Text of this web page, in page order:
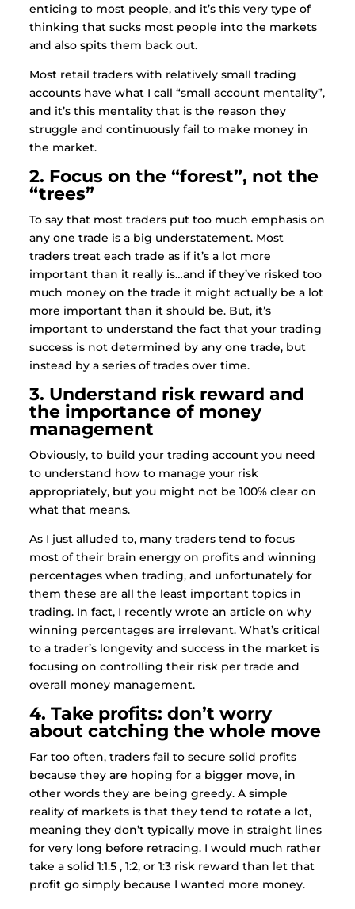
enticing to most people, and it’s this very type of
thinking that sucks most people into the markets
and also spits them back out.
Most retail traders with relatively small trading
accounts have what I call “small account mentality”,
and it’s this mentality that is the reason they
struggle and continuously fail to make money in
the market.
2. Focus on the “forest”, not the
“trees”
To say that most traders put too much emphasis on
any one trade is a big understatement. Most
traders treat each trade as if it’s a lot more
important than it really is…and if they’ve risked too
much money on the trade it might actually be a lot
more important than it should be. But, it’s
important to understand the fact that your trading
success is not determined by any one trade, but
instead by a series of trades over time.
3. Understand risk reward and
the importance of money
management
Obviously, to build your trading account you need
to understand how to manage your risk
appropriately, but you might not be 100% clear on
what that means.
As I just alluded to, many traders tend to focus
most of their brain energy on profits and winning
percentages when trading, and unfortunately for
them these are all the least important topics in
trading. In fact, I recently wrote an article on why
winning percentages are irrelevant. What’s critical
to a trader’s longevity and success in the market is
focusing on controlling their risk per trade and
overall money management.
4. Take profits: don’t worry
about catching the whole move
Far too often, traders fail to secure solid profits
because they are hoping for a bigger move, in
other words they are being greedy. A simple
reality of markets is that they tend to rotate a lot,
meaning they don’t typically move in straight lines
for very long before retracing. I would much rather
take a solid 1:1.5 , 1:2, or 1:3 risk reward than let that
profit go simply because I wanted more money.